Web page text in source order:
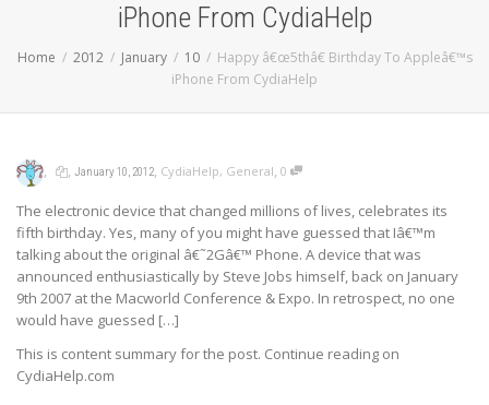
iPhone From CydiaHelp
Home 2012 January 10
Happy â€œ5thâ€ Birthday To Appleâ€™s
iPhone From CydiaHelp
, , January 10, 2012, CydiaHelp, General, 0
The electronic device that changed millions of lives, celebrates its
fifth birthday. Yes, many of you might have guessed that Iâ€™m
talking about the original â€˜2Gâ€™ Phone. A device that was
announced enthusiastically by Steve Jobs himself, back on January
9th 2007 at the Macworld Conference & Expo. In retrospect, no one
would have guessed […]
This is content summary for the post. Continue reading on
CydiaHelp.com